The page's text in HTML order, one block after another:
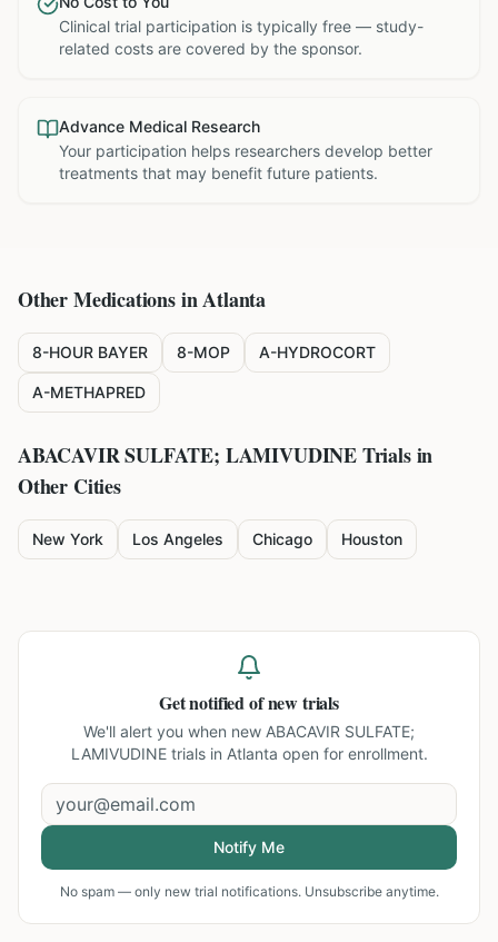
Clinical trial participation is typically free — study-
related costs are covered by the sponsor.
Advance Medical Research
Your participation helps researchers develop better
treatments that may benefit future patients.
Other Medications inAtlanta
8-HOUR BAYER 8-MOP A-HYDROCORT
A-METHAPRED
ABACAVIR SULFATE; LAMIVUDINETrials in
Other Cities
New York Los Angeles Chicago Houston
Get notified of new trials
We'll alert you when new ABACAVIR SULFATE;
LAMIVUDINE trials in Atlanta open for enrollment.
Notify Me
No spam — only new trial notifications. Unsubscribe anytime.